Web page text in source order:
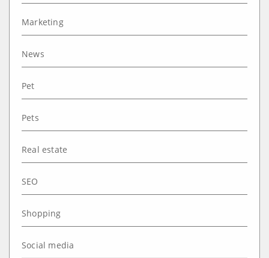
Marketing
News
Pet
Pets
Real estate
SEO
Shopping
Social media